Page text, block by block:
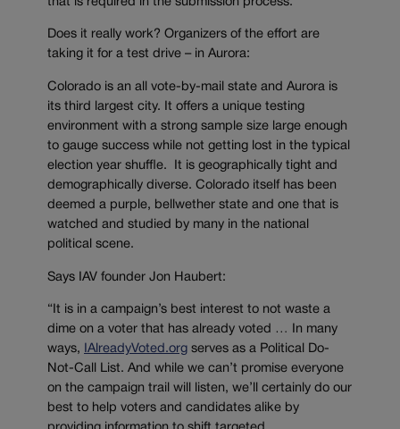
Does it really work? Organizers of the effort are
taking it for a test drive – in Aurora:
Colorado is an all vote-by-mail state and Aurora is
its third largest city. It offers a unique testing
environment with a strong sample size large enough
to gauge success while not getting lost in the typical
election year shuffle. It is geographically tight and
demographically diverse. Colorado itself has been
deemed a purple, bellwether state and one that is
watched and studied by many in the national
political scene.
Says IAV founder Jon Haubert:
“It is in a campaign’s best interest to not waste a
dime on a voter that has already voted … In many
ways,
IAlreadyVoted.org serves as a Political Do-
Not-Call List. And while we can’t promise everyone
on the campaign trail will listen, we’ll certainly do our
best to help voters and candidates alike by